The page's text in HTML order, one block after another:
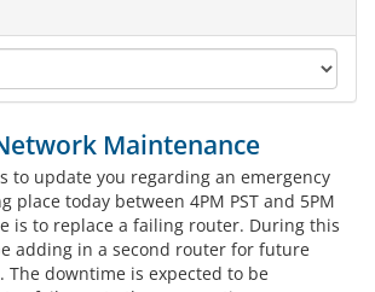
Maintenance
to update you regarding an emergency
place today between 4PM PST and 5PM
is to replace a failing router. During this
adding in a second router for future
The downtime is expected to be